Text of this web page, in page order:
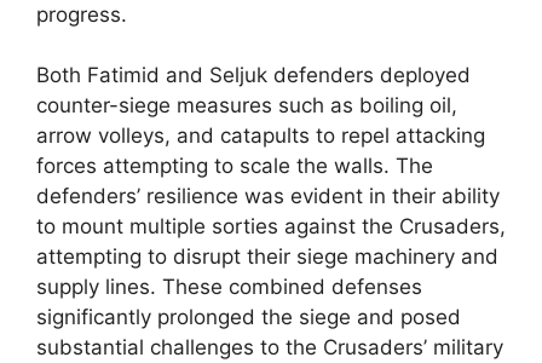
progress.
Both Fatimid and Seljuk defenders deployed
counter-siege measures such as boiling oil,
arrow volleys, and catapults to repel attacking
forces attempting to scale the walls. The
defenders’ resilience was evident in their ability
to mount multiple sorties against the Crusaders,
attempting to disrupt their siege machinery and
supply lines. These combined defenses
significantly prolonged the siege and posed
substantial challenges to the Crusaders’ military